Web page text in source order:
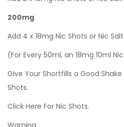
200mg
Add 4 x 18mg Nic Shots or Nic
(For Every 50ml, an 18mg 10ml
Give Your Shortfills a Good
Shots.
Click Here For Nic Shots.
Warning